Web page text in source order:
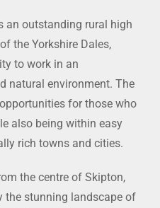
an outstanding rural high
the Yorkshire Dales,
to work in an
natural environment. The
for those who
also being within easy
rich towns and cities.
the centre of Skipton,
the stunning landscape of